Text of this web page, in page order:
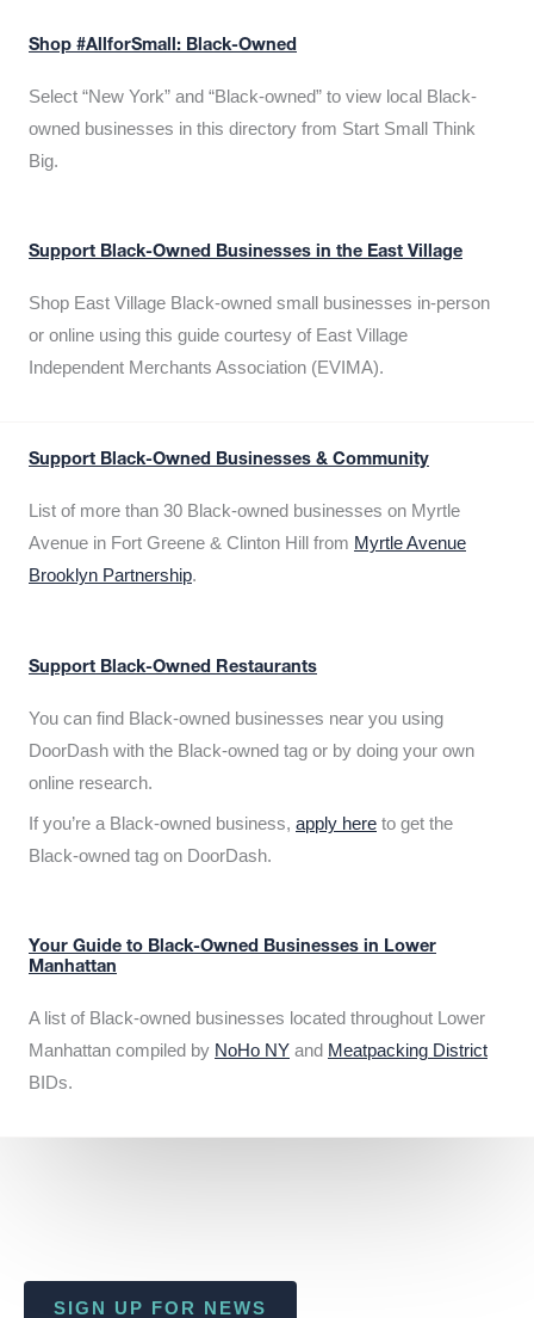
Shop #AllforSmall: Black-Owned
Select “New York” and “Black-owned” to view local Black-
owned businesses in this directory from Start Small Think
Big.
Support Black-Owned Businesses in the East Village
Shop East Village Black-owned small businesses in-person
or online using this guide courtesy of East Village
Independent Merchants Association (EVIMA).
Support Black-Owned Businesses & Community
List of more than 30 Black-owned businesses on Myrtle
Avenue in Fort Greene & Clinton Hill from Myrtle Avenue
Brooklyn Partnership.
Support Black-Owned Restaurants
You can find Black-owned businesses near you using
DoorDash with the Black-owned tag or by doing your own
online research.
If you’re a Black-owned business, apply here to get the
Black-owned tag on DoorDash.
Your Guide to Black-Owned Businesses in Lower
Manhattan
A list of Black-owned businesses located throughout Lower
Manhattan compiled by NoHo NY and Meatpacking District
BIDs.
SIGN UP FOR NEWS